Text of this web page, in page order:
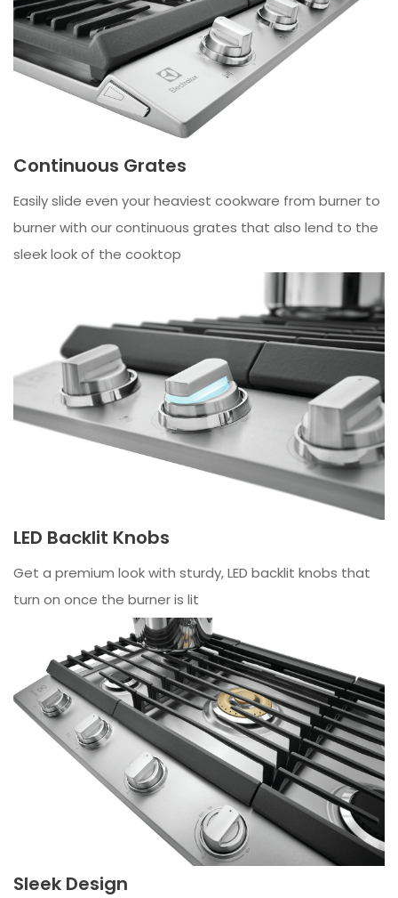
Continuous Grates
Easily slide even your heaviest cookware from burner to
burner with our continuous grates that also lend to the
sleek look of the cooktop
LED Backlit Knobs
Get a premium look with sturdy, LED backlit knobs that
turn on once the burner is lit
Sleek Design